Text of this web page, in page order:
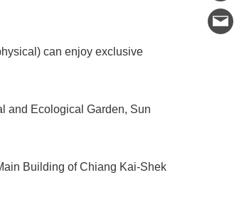
can enjoy exclusive
and Ecological Garden, Sun
Building of Chiang Kai-Shek